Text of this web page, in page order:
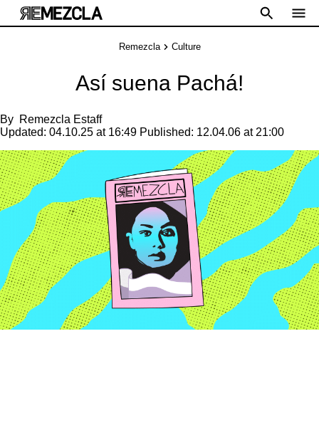
Remezcla Culture
Así suena Pachá!
By Remezcla Estaff
Updated: 04.10.25 at 16:49 Published: 12.04.06 at 21:00